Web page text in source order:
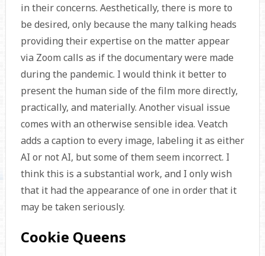
in their concerns. Aesthetically, there is more to
be desired, only because the many talking heads
providing their expertise on the matter appear
via Zoom calls as if the documentary were made
during the pandemic. I would think it better to
present the human side of the film more directly,
practically, and materially. Another visual issue
comes with an otherwise sensible idea. Veatch
adds a caption to every image, labeling it as either
AI or not AI, but some of them seem incorrect. I
think this is a substantial work, and I only wish
that it had the appearance of one in order that it
may be taken seriously.
Cookie Queens